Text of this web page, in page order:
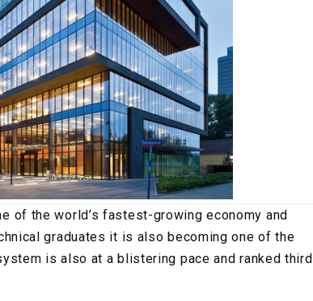
of the world’s fastest-growing economy and
graduates it is also becoming one of the
is also at a blistering pace and ranked third